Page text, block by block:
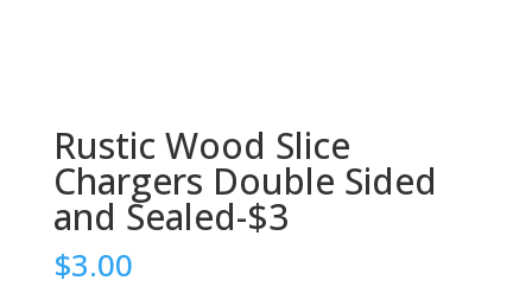
Rustic Wood Slice
Chargers Double Sided
and Sealed-$3
$3.00